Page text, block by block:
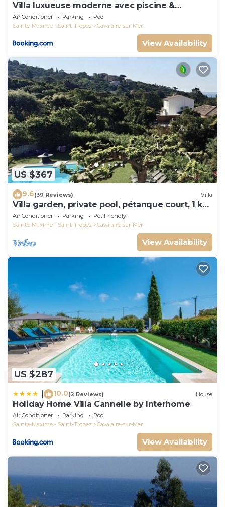
Villa luxueuse moderne avec piscine &
récemment rénovée, vue mer exceptionnelle!
Air Conditioner Parking
Pool
Sainte-Maxime - Saint-Tropez
Cavalaire-sur-Mer
View Availability
US $367
9.6(39 Reviews) Villa
Villa garden, private pool, pétanque court, 1 km
from Cavalaire beaches
Air Conditioner Parking
Pet Friendly
Sainte-Maxime - Saint-Tropez
Cavalaire-sur-Mer
View Availability
US $287
10.0(2 Reviews) House
Holiday Home Villa Cannelle by Interhome
Air Conditioner Parking
Pool
Sainte-Maxime - Saint-Tropez
Cavalaire-sur-Mer
View Availability